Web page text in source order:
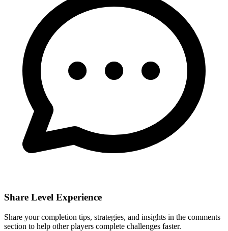
Share Level Experience
Share your completion tips, strategies, and insights in the comments
section to help other players complete challenges faster.